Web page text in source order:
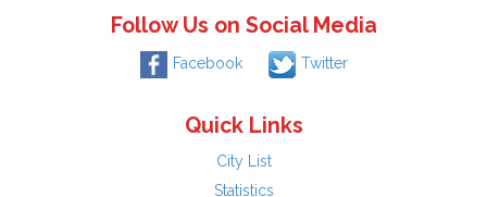
Follow Us on Social Media
Facebook Twitter
Quick Links
City List
Statistics